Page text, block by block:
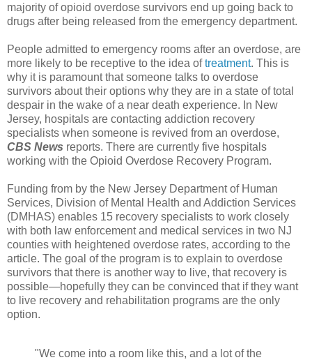
majority of opioid overdose survivors end up going back to
drugs after being released from the emergency department.
People admitted to emergency rooms after an overdose, are
more likely to be receptive to the idea oftreatment. This is
why it is paramount that someone talks to overdose
survivors about their options why they are in a state of total
despair in the wake of a near death experience. In New
Jersey, hospitals are contacting addiction recovery
specialists when someone is revived from an overdose,
CBS News reports. There are currently five hospitals
working with the Opioid Overdose Recovery Program.
Funding from by the New Jersey Department of Human
Services, Division of Mental Health and Addiction Services
(DMHAS) enables 15 recovery specialists to work closely
with both law enforcement and medical services in two NJ
counties with heightened overdose rates, according to the
article. The goal of the program is to explain to overdose
survivors that there is another way to live, that recovery is
possible—hopefully they can be convinced that if they want
to live recovery and rehabilitation programs are the only
option.
"We come into a room like this, and a lot of the